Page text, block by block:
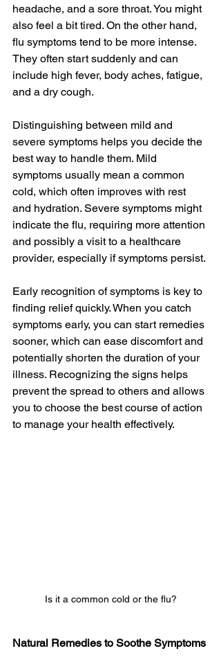
headache, and a sore throat. You might
also feel a bit tired. On the other hand,
flu symptoms tend to be more intense.
They often start suddenly and can
include high fever, body aches, fatigue,
and a dry cough.
Distinguishing between mild and
severe symptoms helps you decide the
best way to handle them. Mild
symptoms usually mean a common
cold, which often improves with rest
and hydration. Severe symptoms might
indicate the flu, requiring more attention
and possibly a visit to a healthcare
provider, especially if symptoms persist.
Early recognition of symptoms is key to
finding relief quickly. When you catch
symptoms early, you can start remedies
sooner, which can ease discomfort and
potentially shorten the duration of your
illness. Recognizing the signs helps
prevent the spread to others and allows
you to choose the best course of action
to manage your health effectively.
Is it a common cold or the flu?
Natural Remedies to Soothe Symptoms